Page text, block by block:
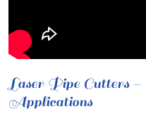
Laser Pipe Cutters –
Applications